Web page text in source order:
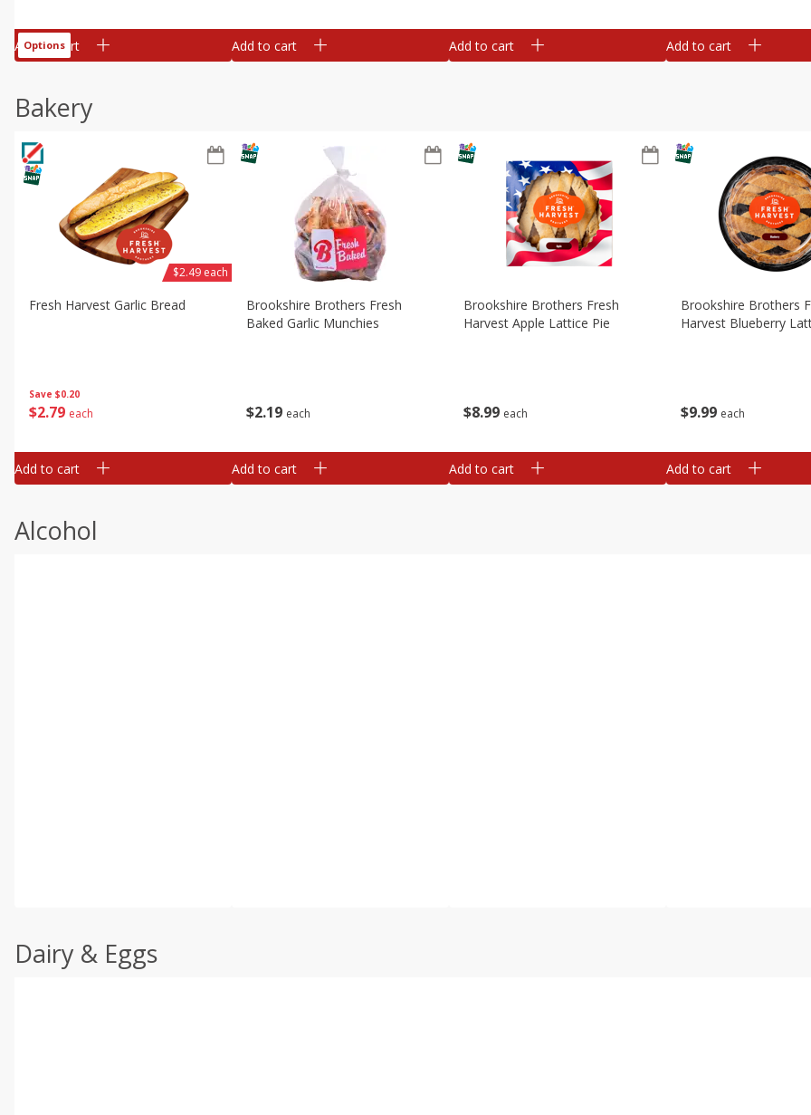
Add to cart
Options Add to cart Add to cart Add to cart
Bakery
Save $0.20
$2 79 each
Fresh Harvest Garlic Bread
$2.49 each
Add to cart
$2 19 each
Brookshire Brothers Fresh
Baked Garlic Munchies
Add to cart
$8 99 each
Brookshire Brothers Fresh
Harvest Apple Lattice Pie
Add to cart
$9 99 each
Brookshire Brothers
Harvest Blueberry
Add to cart
Alcohol
Dairy & Eggs